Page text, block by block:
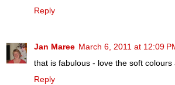
Reply
Jan Maree March 6, 2011 at 12:09
that is fabulous - love the soft colours
Reply